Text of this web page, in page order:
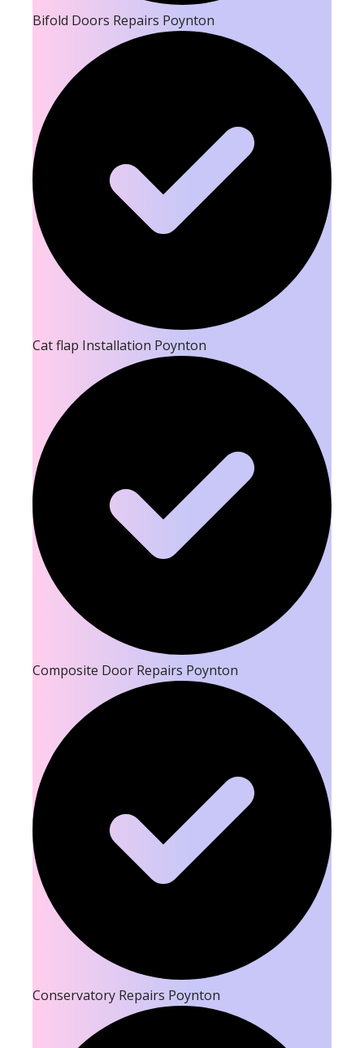
Bifold Doors Repairs Poynton
Cat flap Installation Poynton
Composite Door Repairs Poynton
Conservatory Repairs Poynton